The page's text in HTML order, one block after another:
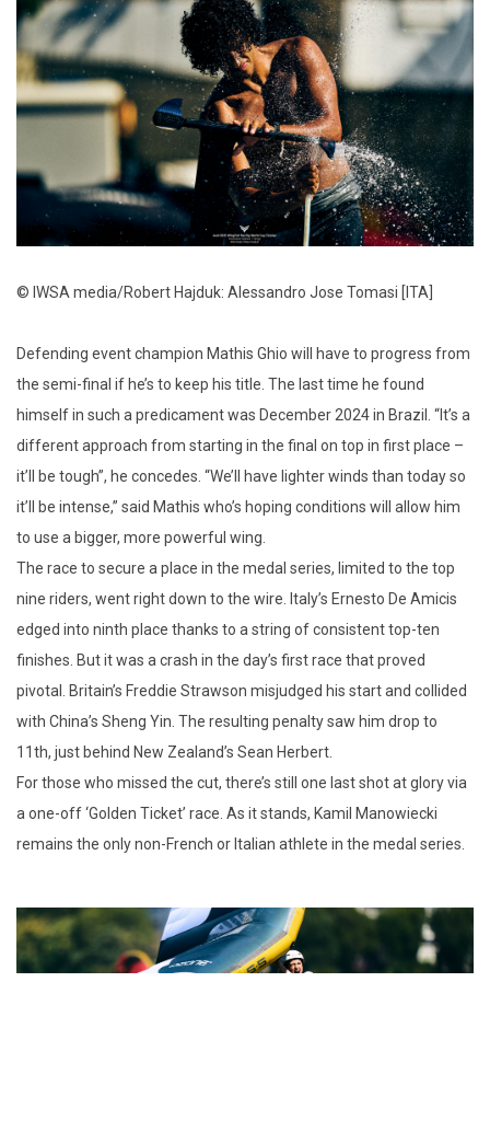
© IWSA media/Robert Hajduk: Alessandro Jose Tomasi [ITA]
Defending event champion Mathis Ghio will have to progress from
the semi-final if he’s to keep his title. The last time he found
himself in such a predicament was December 2024 in Brazil. “It’s a
different approach from starting in the final on top in first place –
it’ll be tough”, he concedes. “We’ll have lighter winds than today so
it’ll be intense,” said Mathis who’s hoping conditions will allow him
to use a bigger, more powerful wing.
The race to secure a place in the medal series, limited to the top
nine riders, went right down to the wire. Italy’s Ernesto De Amicis
edged into ninth place thanks to a string of consistent top-ten
finishes. But it was a crash in the day’s first race that proved
pivotal. Britain’s Freddie Strawson misjudged his start and collided
with China’s Sheng Yin. The resulting penalty saw him drop to
11th, just behind New Zealand’s Sean Herbert.
For those who missed the cut, there’s still one last shot at glory via
a one-off ‘Golden Ticket’ race. As it stands, Kamil Manowiecki
remains the only non-French or Italian athlete in the medal series.